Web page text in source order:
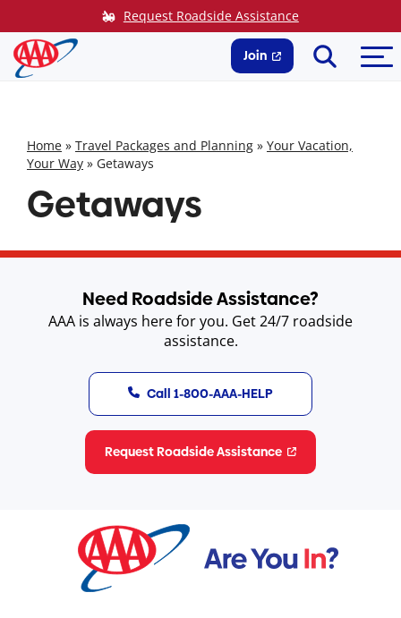
to
content
Request Roadside Assistance
Join
Search
Home » Travel Packages and Planning » Your Vacation,
Your Way » Getaways
Getaways
Need Roadside Assistance?
AAA is always here for you. Get 24/7 roadside
assistance.
Call 1-800-AAA-HELP
Request Roadside Assistance